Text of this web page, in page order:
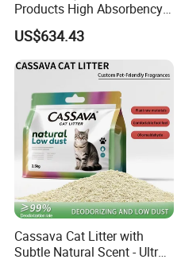
Products High Absorbency
Toilet Sand Tofu Cat Litter
US$634.43
Cassava Cat Litter with
Subtle Natural Scent - Ultra